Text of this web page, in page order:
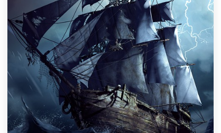
Support
1 800 513 1678
Help Center
Resources